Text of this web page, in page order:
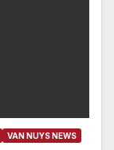
VAN NUYS NEWS